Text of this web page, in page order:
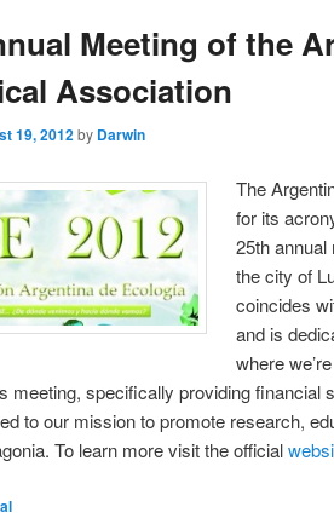
Meeting of the
Association
19, 2012by Darwin
The
for its
25th
the city of
coincides
and is
where
meeting, specifically providing financial
to our mission to promote research,
To learn more visit the official